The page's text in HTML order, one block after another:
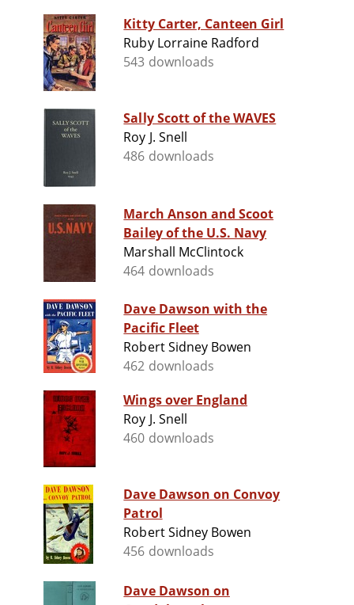
Kitty Carter, Canteen Girl
Ruby Lorraine Radford
543 downloads
Sally Scott of the WAVES
Roy J. Snell
486 downloads
March Anson and Scoot
Bailey of the U.S. Navy
Marshall McClintock
464 downloads
Dave Dawson with the
Pacific Fleet
Robert Sidney Bowen
462 downloads
Wings over England
Roy J. Snell
460 downloads
Dave Dawson on Convoy
Patrol
Robert Sidney Bowen
456 downloads
Dave Dawson on